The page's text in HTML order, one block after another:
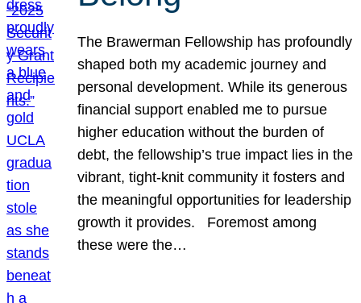
The Brawerman Fellowship has profoundly
shaped both my academic journey and
personal development. While its generous
financial support enabled me to pursue
higher education without the burden of
debt, the fellowship’s true impact lies in the
vibrant, tight-knit community it fosters and
the meaningful opportunities for leadership
growth it provides. Foremost among
these were the…